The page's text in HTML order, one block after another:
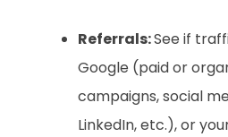
Referrals:See if
Google (paid or
campaigns, social
LinkedIn, etc.), or